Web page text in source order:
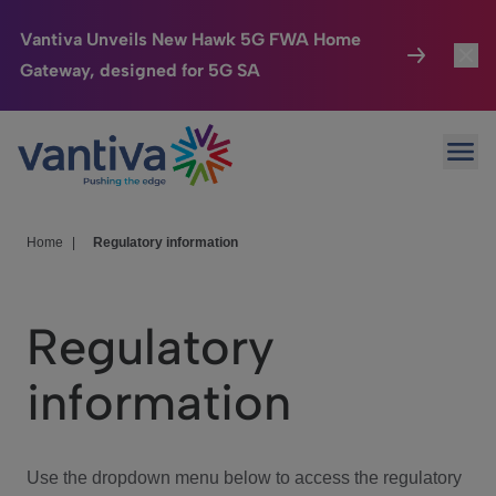
Vantiva Unveils New Hawk 5G FWA Home
Gateway, designed for 5G SA
Passer au contenu principal
Connected Home
HomeSight
We Care
Investor Center
Home Regulatory information
Regulatory
information
Use the dropdown menu below to access the regulatory